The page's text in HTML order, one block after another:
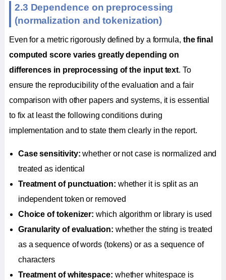
2.3 Dependence on preprocessing
(normalization and tokenization)
Even for a metric rigorously defined by a formula, the final
computed score varies greatly depending on
differences in preprocessing of the input text. To
ensure the reproducibility of the evaluation and a fair
comparison with other papers and systems, it is essential
to fix at least the following conditions during
implementation and to state them clearly in the report.
Case sensitivity: whether or not case is normalized and
treated as identical
Treatment of punctuation: whether it is split as an
independent token or removed
Choice of tokenizer: which algorithm or library is used
Granularity of evaluation: whether the string is treated
as a sequence of words (tokens) or as a sequence of
characters
Treatment of whitespace: whether whitespace is